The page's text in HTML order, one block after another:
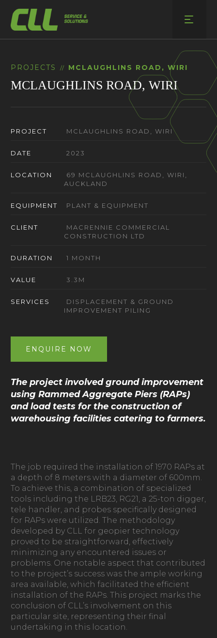
content
PROJECTS // MCLAUGHLINS ROAD, WIRI
MCLAUGHLINS ROAD, WIRI
PROJECT MCLAUGHLINS ROAD, WIRI
DATE 2023
LOCATION
69 MCLAUGHLINS ROAD, WIRI,
AUCKLAND
EQUIPMENT PLANT & EQUIPMENT
CLIENT
MACRENNIE COMMERCIAL
CONSTRUCTION LTD
DURATION 1 MONTH
VALUE 3.3M
SERVICES
DISPLACEMENT & GROUND
IMPROVEMENT PILING
ENQUIRE NOW
The project involved ground improvement
using Rammed Aggregate Piers (RAPs)
and load tests for the construction of
warehousing facilities catering to farmers.
The job required the installation of 1970 RAPs at
a depth of 8 meters with a diameter of 600mm.
To achieve this, a combination of specialized
tools including the LRB23, RG21, a 25-ton digger,
tele handler, and probes specifically designed
for RAPs were utilized. The methodology
developed by CLL for geopier technology
proved to be straightforward, effectively
minimizing any encountered issues or
problems. One notable aspect that contributed
to the project’s success was the ample working
area available, which facilitated the efficient
installation of the RAPs. This project marks the
conclusion of CLL’s involvement on this
particular site, representing their final
undertaking in this location.